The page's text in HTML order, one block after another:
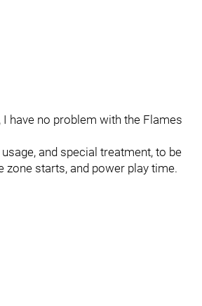
have no problem with the Flames
and special treatment, to be
starts, and power play time.